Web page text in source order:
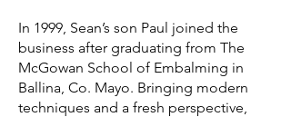
In 1999, Sean’s son Paul joined the
business after graduating from The
McGowan School of Embalming in
Ballina, Co. Mayo. Bringing modern
techniques and a fresh perspective,